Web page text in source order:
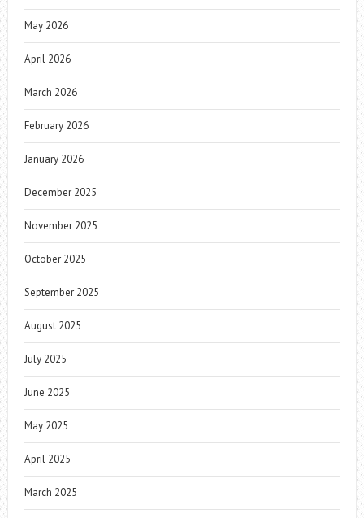
May 2026
April 2026
March 2026
February 2026
January 2026
December 2025
November 2025
October 2025
September 2025
August 2025
July 2025
June 2025
May 2025
April 2025
March 2025